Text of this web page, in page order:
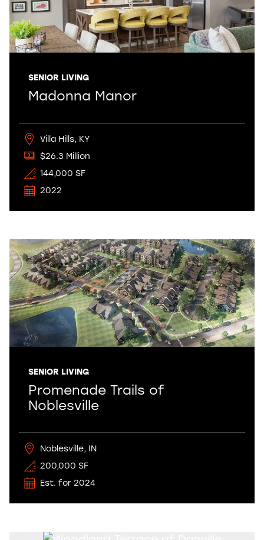
SENIOR LIVING
Madonna Manor
Villa Hills, KY
$26.3 Million
144,000 SF
2022
SENIOR LIVING
Promenade Trails of
Noblesville
Noblesville, IN
200,000 SF
Est. for 2024